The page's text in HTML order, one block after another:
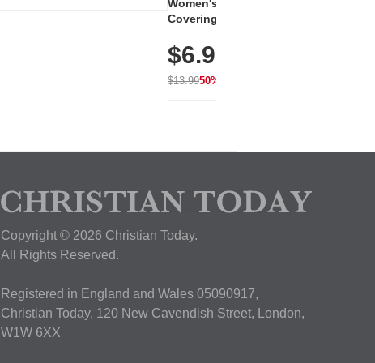
Women's Workout Shirts – Bum-
Covering Length Short Sleeve
Breathable for Athletic, Hiking,
Running & Summer Wear
$6.99
$13.9950% OFF
Copyright © 2026 Christian Today.
All Rights Reserved.
Registered in England and Wales 05090917,
Christian Today, 120 New Cavendish Street, London,
W1W 6XX